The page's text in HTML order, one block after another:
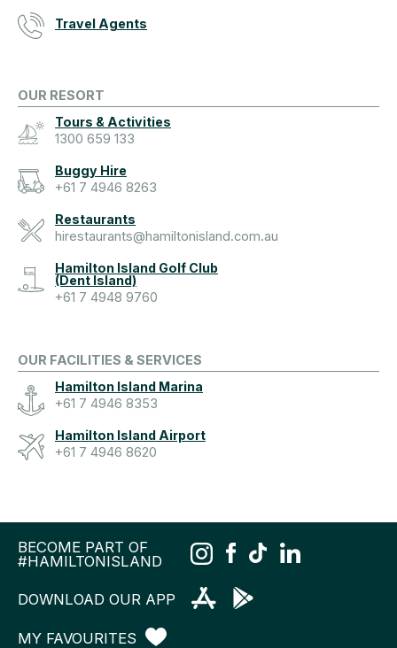
Travel Agents
OUR RESORT
Tours & Activities
1300 659 133
Buggy Hire
+61 7 4946 8263
Restaurants
hirestaurants@hamiltonisland.com.au
Hamilton Island Golf Club
(Dent Island)
+61 7 4948 9760
OUR FACILITIES & SERVICES
Hamilton Island Marina
+61 7 4946 8353
Hamilton Island Airport
+61 7 4946 8620
BECOME PART OF
#HAMILTONISLAND
DOWNLOAD OUR APP
MY FAVOURITES